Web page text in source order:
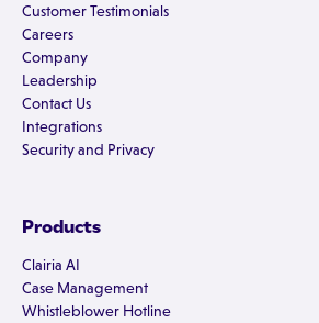
Customer Testimonials
Careers
Company
Leadership
Contact Us
Integrations
Security and Privacy
Products
Clairia AI
Case Management
Whistleblower Hotline